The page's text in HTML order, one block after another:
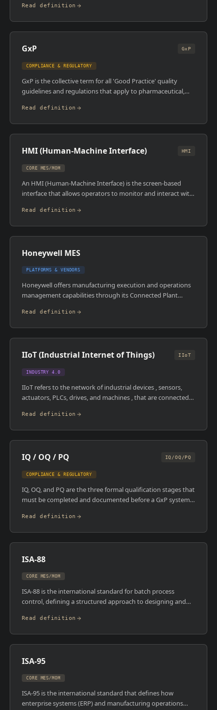
finished good. Forward traceability answers: 'where did this
batch end up?' Backward traceability answers: 'what went
into this batch?' MES systems build this record
difference between recalling one batch and recalling three
months of product.
Read definition
GxP GxP
COMPLIANCE & REGULATORY
GxP is the collective term for all 'Good Practice' quality
guidelines and regulations that apply to pharmaceutical,
placeholder , GMP covers manufacturing, GLP covers
laboratories, GCP covers clinical trials. If you're hiring in
regulated industries, GxP isn't a nice-to-have. It's the legal
manager has to understand.
Read definition
HMI (Human-Machine Interface) HMI
CORE MES/MOM
An HMI (Human-Machine Interface) is the screen-based
interface that allows operators to monitor and interact with
setpoints, acknowledging alarms, and initiating control
actions. HMIs are connected to PLCs and SCADA systems
and sit physically on the plant floor. In modern
(running on industrial PCs or tablets) rather than dedicated
hardware panels.
Read definition
Honeywell MES
PLATFORMS & VENDORS
Honeywell offers manufacturing execution and operations
management capabilities through its Connected Plant
process data and production management. The platform is
deployed predominantly in refining, petrochemicals, and
specialty chemicals, industries where Honeywell has a
Read definition
IIoT (Industrial Internet of Things) IIoT
INDUSTRY 4.0
IIoT refers to the network of industrial devices , sensors,
actuators, PLCs, drives, and machines , that are connected
secure industrial networks. Unlike consumer IoT, IIoT
operates in environments where reliability, latency, and
security are critical. It's the data collection layer that feeds
operational information.
Read definition
IQ / OQ / PQ IQ/OQ/PQ
COMPLIANCE & REGULATORY
IQ, OQ, and PQ are the three formal qualification stages that
must be completed and documented before a GxP system
Qualification verifies the system has been installed correctly
and in accordance with specifications. Operational
Qualification demonstrates the system operates as
Qualification proves the system consistently performs
within defined specifications under actual or simulated
production conditions.
Read definition
ISA-88
CORE MES/MOM
ISA-88 is the international standard for batch process
control, defining a structured approach to designing and
(enterprise, site, area, unit, equipment module) and the
procedural model (procedure, unit procedure, operation,
phase) that most batch MES platforms are built around. In
compliance isn't optional , it's the foundation of how
recipes, equipment, and process are connected.
Read definition
ISA-95
CORE MES/MOM
ISA-95 is the international standard that defines how
enterprise systems (ERP) and manufacturing operations